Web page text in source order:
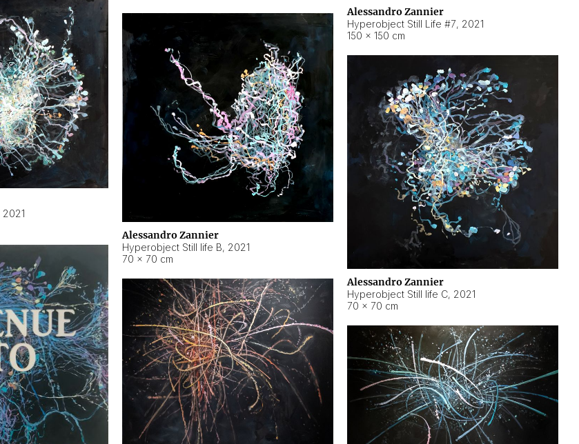
Alessandro Zannier
Hyperobject Still Life #7, 2021
150 × 150 cm
2021
Alessandro Zannier
Hyperobject Still life B, 2021
70 × 70 cm
Alessandro Zannier
Hyperobject Still life C, 2021
70 × 70 cm